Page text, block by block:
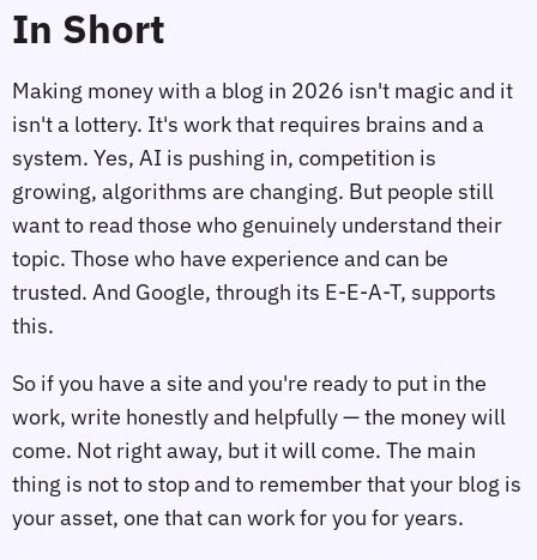
In Short
Making money with a blog in 2026 isn't magic and it
isn't a lottery. It's work that requires brains and a
system. Yes, AI is pushing in, competition is
growing, algorithms are changing. But people still
want to read those who genuinely understand their
topic. Those who have experience and can be
trusted. And Google, through its E-E-A-T, supports
this.
So if you have a site and you're ready to put in the
work, write honestly and helpfully — the money will
come. Not right away, but it will come. The main
thing is not to stop and to remember that your blog is
your asset, one that can work for you for years.